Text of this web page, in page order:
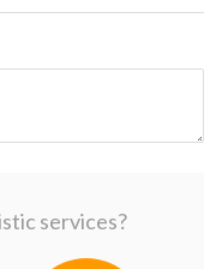
services?